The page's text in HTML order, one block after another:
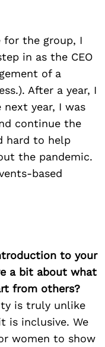
for the group, I
in as the CEO
of a
After a year, I
year, I was
continue the
hard to help
the pandemic.
based
to your
a bit about what
from others?
is truly unlike
is inclusive. We
women to show